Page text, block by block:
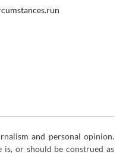
and personal opinion.
or should be construed as